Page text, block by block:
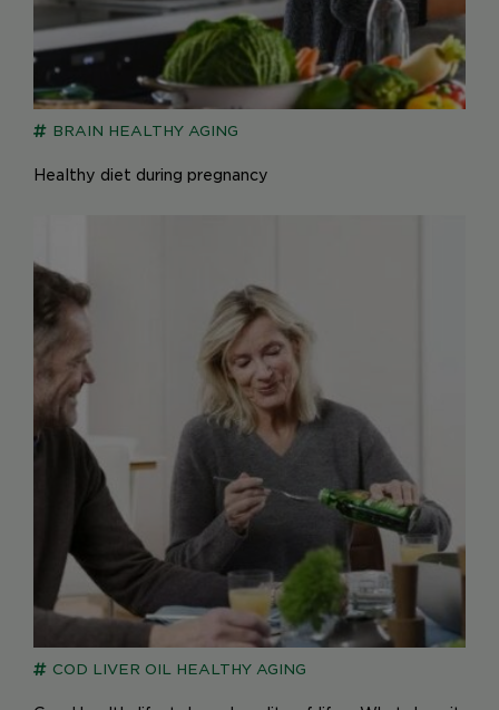
Healthy diet during pregnancy
BRAIN HEALTHY AGING
COD LIVER OIL HEALTHY AGING